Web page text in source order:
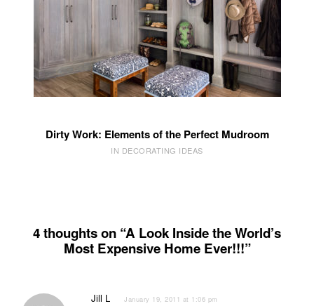
Dirty Work: Elements of the Perfect Mudroom
IN DECORATING IDEAS
4 thoughts on “A Look Inside the World’s
Most Expensive Home Ever!!!”
Jill L January 19, 2011 at 1:06 pm